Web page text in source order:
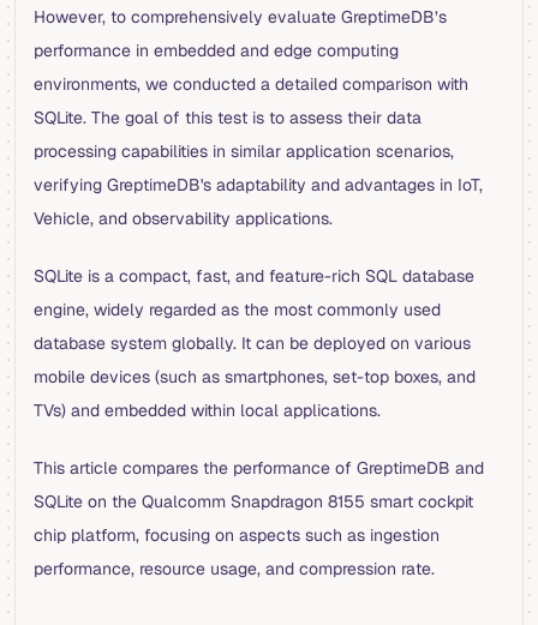
However, to comprehensively evaluate GreptimeDB’s
performance in embedded and edge computing
environments, we conducted a detailed comparison with
SQLite. The goal of this test is to assess their data
processing capabilities in similar application scenarios,
verifying GreptimeDB's adaptability and advantages in IoT,
Vehicle, and observability applications.
SQLite is a compact, fast, and feature-rich SQL database
engine, widely regarded as the most commonly used
database system globally. It can be deployed on various
mobile devices (such as smartphones, set-top boxes, and
TVs) and embedded within local applications.
This article compares the performance of GreptimeDB and
SQLite on the Qualcomm Snapdragon 8155 smart cockpit
chip platform, focusing on aspects such as ingestion
performance, resource usage, and compression rate.